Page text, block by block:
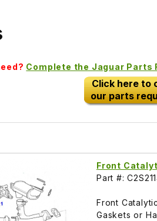
Complete the Jaguar Parts
Click here to
our parts
Front
Part #:
Front
Gaskets or